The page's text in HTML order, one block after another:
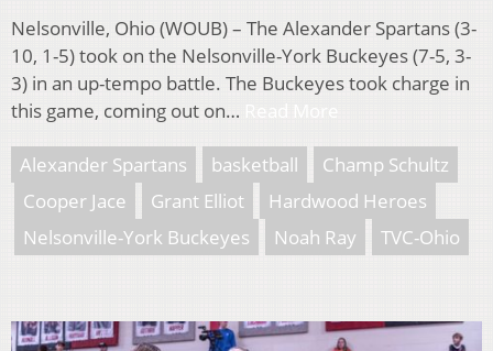
Nelsonville, Ohio (WOUB) – The Alexander Spartans (3-
10, 1-5) took on the Nelsonville-York Buckeyes (7-5, 3-
3) in an up-tempo battle. The Buckeyes took charge in
this game, coming out on…
Alexander Spartans basketball
Champ Schultz
Cooper Jace
Grant Elliot
Hardwood Heroes
Nelsonville-York Buckeyes
Noah Ray TVC-Ohio